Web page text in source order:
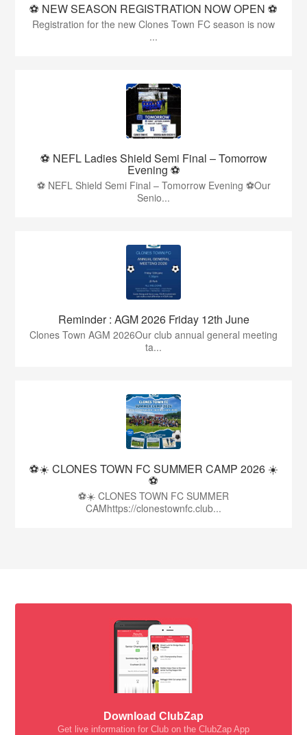
⚽️ NEW SEASON REGISTRATION NOW OPEN ⚽️
Registration for the new Clones Town FC season is now
...
⚽ NEFL Ladies Shield Semi Final – Tomorrow
Evening ⚽
⚽ NEFL Shield Semi Final – Tomorrow Evening ⚽Our
Senio...
Reminder : AGM 2026 Friday 12th June
Clones Town AGM 2026Our club annual general meeting
ta...
⚽☀️ CLONES TOWN FC SUMMER CAMP 2026 ☀️
⚽
⚽☀️ CLONES TOWN FC SUMMER
CAMhttps://clonestownfc.club...
Download ClubZap
Get live information for Club on the ClubZap App